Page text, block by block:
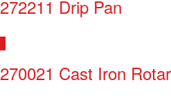
272211 Drip Pan
270021 Cast Iron